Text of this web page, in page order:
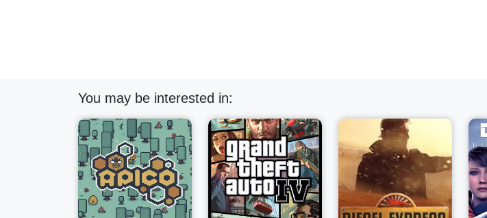
You may be interested in: